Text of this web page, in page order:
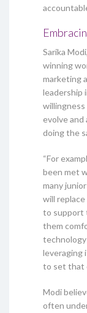
Sarika
winning
marketing
leadership
evolve
doing the
“For
been met
many
will replace
to support
them
leveraging
to set that
Modi
often